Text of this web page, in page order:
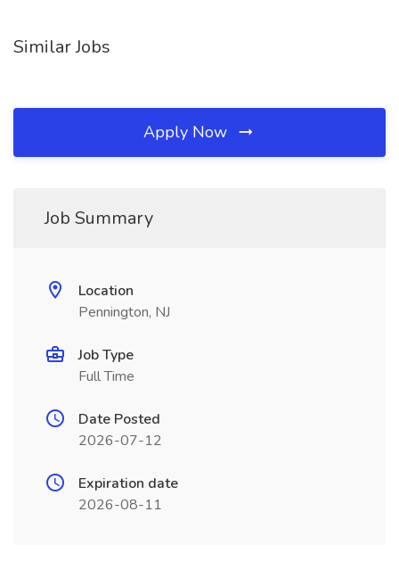
Similar Jobs
Apply Now
Job Summary
Location
Pennington, NJ
Job Type
Full Time
Date Posted
2026-07-12
Expiration date
2026-08-11